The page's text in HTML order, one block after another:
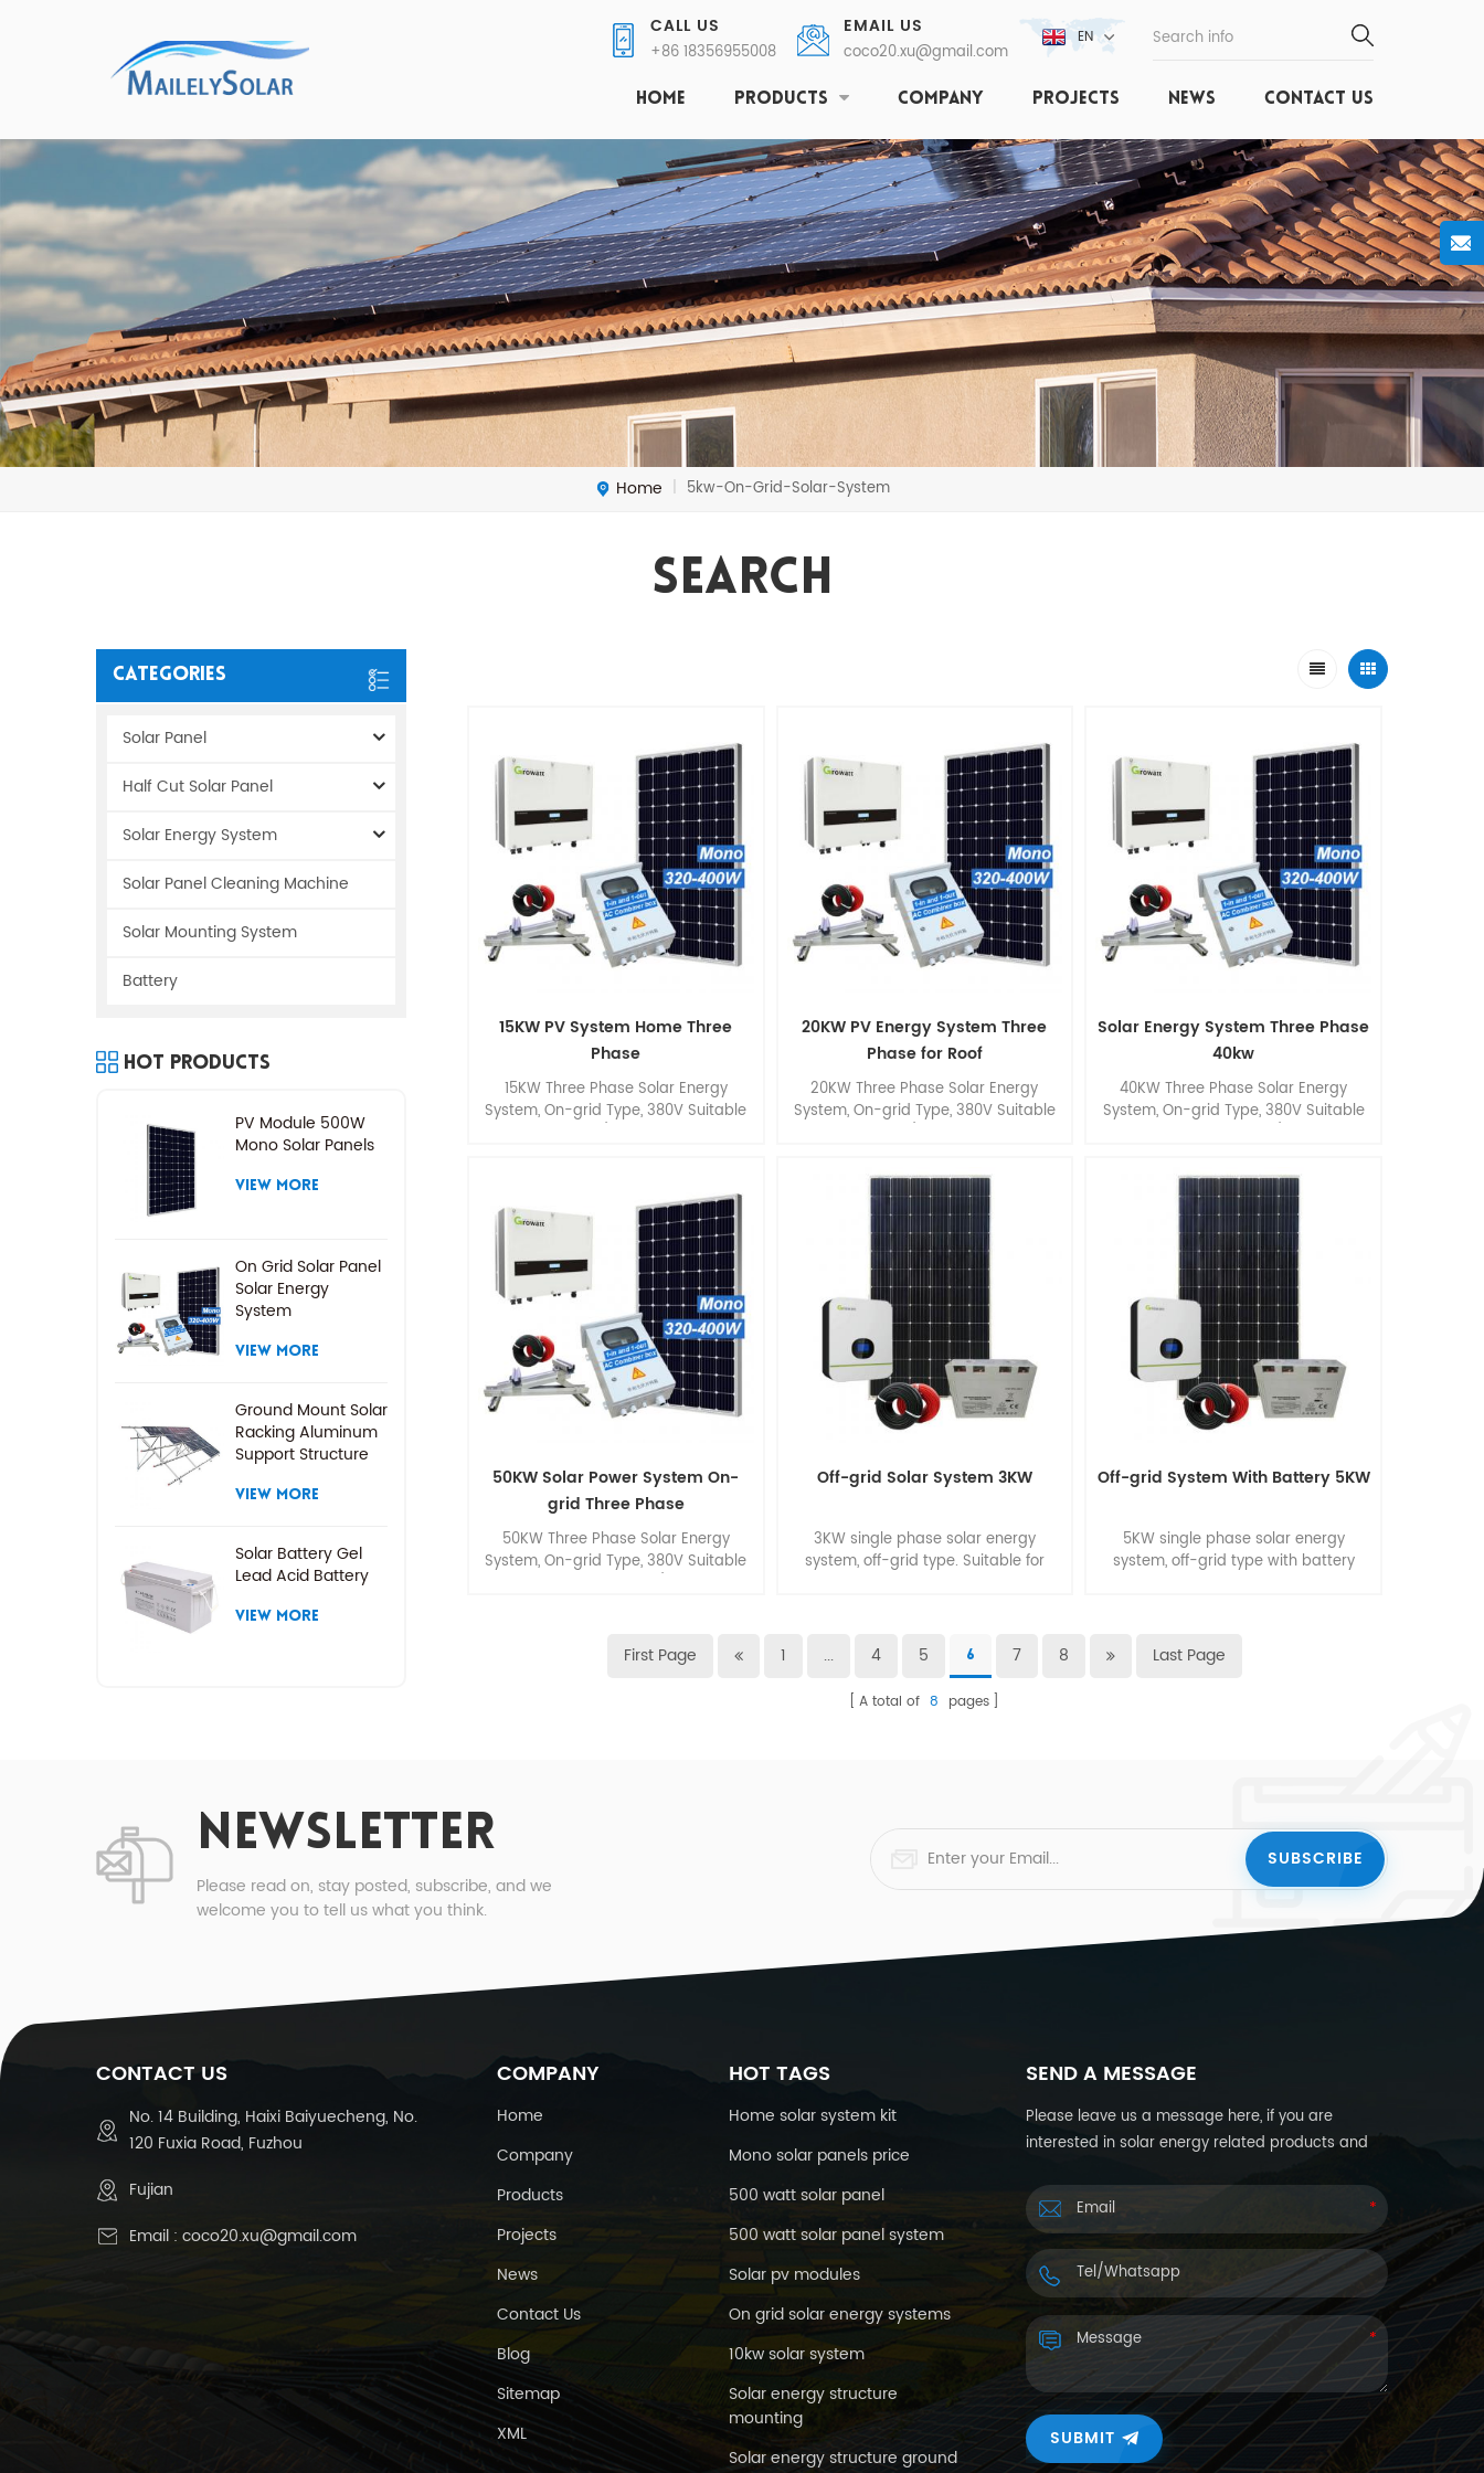
EN
CALL US
+86 18356955008
EMAIL US
coco20.xu@gmail.com
HOME PRODUCTS COMPANY PROJECTS NEWS CONTACT US
Home | 5kw-On-Grid-Solar-System
Search
Categories
Solar Panel
Half Cut Solar Panel
Solar Energy System
Solar Panel Cleaning Machine
Solar Mounting System
Battery
Hot Products
PV Module 500W
Mono Solar Panels
VIEW MORE
On Grid Solar Panel
Solar Energy
System
VIEW MORE
Ground Mount Solar
Racking Aluminum
Support Structure
VIEW MORE
Solar Battery Gel
Lead Acid Battery
VIEW MORE
15KW PV System Home Three
Phase
15KW Three Phase Solar Energy
System, On-grid Type, 380V Suitable
20KW PV Energy System Three
Phase for Roof
20KW Three Phase Solar Energy
System, On-grid Type, 380V Suitable
Solar Energy System Three Phase
40kw
40KW Three Phase Solar Energy
System, On-grid Type, 380V Suitable
50KW Solar Power System On-
grid Three Phase
50KW Three Phase Solar Energy
System, On-grid Type, 380V Suitable
Off-grid Solar System 3KW
3KW single phase solar energy
system, off-grid type. Suitable for
Off-grid System With Battery 5KW
5KW single phase solar energy
system, off-grid type with battery
First Page 1 ... 4 5 6 7 8 Last Page
A total of 8 pages
NEWSLETTER
Please read on, stay posted, subscribe, and we
welcome you to tell us what you think.
CONTACT US
No. 14 Building, Haixi Baiyuecheng, No.
120 Fuxia Road, Fuzhou
Fujian
Email : coco20.xu@gmail.com
COMPANY
Home
Company
Products
Projects
News
Contact Us
Blog
Sitemap
XML
HOT TAGS
Home solar system kit
Mono solar panels price
500 watt solar panel
500 watt solar panel system
Solar pv modules
On grid solar energy systems
10kw solar system
Solar energy structure
mounting
Solar energy structure ground
SEND A MESSAGE
Please leave us a message here, if you are
interested in solar energy related products and
24hours.
SUBMIT